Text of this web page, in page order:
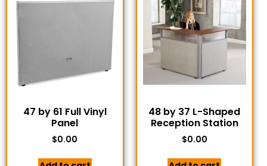
47 by 61 Full Vinyl
Panel
$0.00
48 by 37 L-Shaped
Reception Station
$0.00